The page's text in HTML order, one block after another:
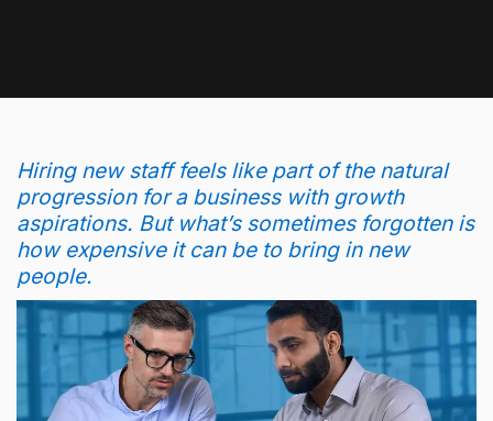
Hiring new staff feels like part of the natural
progression for a business with growth
aspirations. But what’s sometimes forgotten is
how expensive it can be to bring in new
people.